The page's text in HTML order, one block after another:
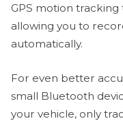
GPS motion
allowing you to
automatically.
For even better
small Bluetooth
your vehicle, only